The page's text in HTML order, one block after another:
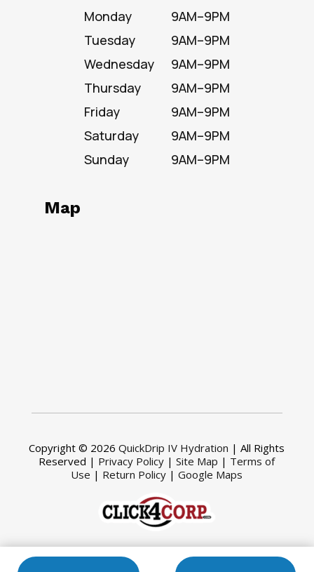
Monday
9AM–9PM
Tuesday
9AM–9PM
Wednesday
9AM–9PM
Thursday
9AM–9PM
Friday
9AM–9PM
Saturday
9AM–9PM
Sunday
9AM–9PM
Map
Copyright © 2026QuickDrip IV Hydration | All Rights
Reserved | Privacy Policy |Site Map | Terms of
Use | Return Policy |Google Maps